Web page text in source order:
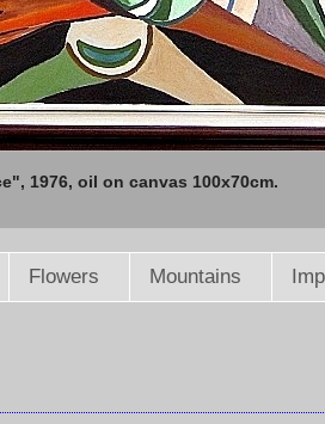
1976, oil on canvas 100x70cm.
Flowers Mountains